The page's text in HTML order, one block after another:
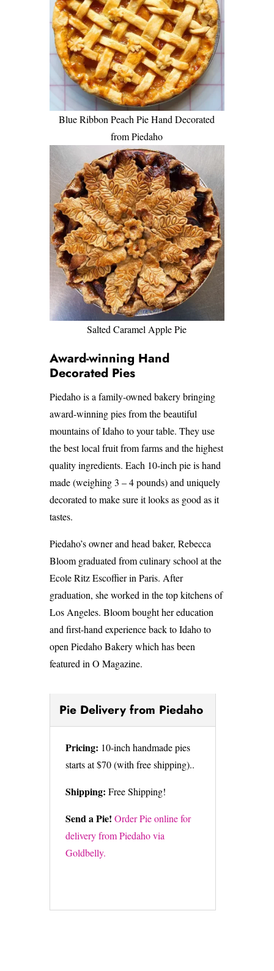
Blue Ribbon Peach Pie Hand Decorated
from Piedaho
Salted Caramel Apple Pie
Award-winning Hand
Decorated Pies
Piedaho is a family-owned bakery bringing
award-winning pies from the beautiful
mountains of Idaho to your table. They use
the best local fruit from farms and the highest
quality ingredients. Each 10-inch pie is hand
made (weighing 3 – 4 pounds) and uniquely
decorated to make sure it looks as good as it
tastes.
Piedaho’s owner and head baker, Rebecca
Bloom graduated from culinary school at the
Ecole Ritz Escoffier in Paris. After
graduation, she worked in the top kitchens of
Los Angeles. Bloom bought her education
and first-hand experience back to Idaho to
open Piedaho Bakery which has been
featured in O Magazine.
Pie Delivery from Piedaho
Pricing: 10-inch handmade pies
starts at $70 (with free shipping)..
Shipping: Free Shipping!
Send a Pie! Order Pie online for
delivery from Piedaho via
Goldbelly.